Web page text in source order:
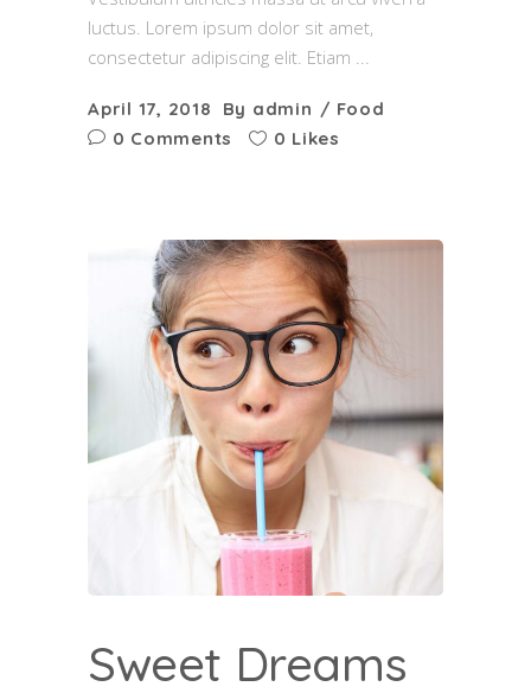
luctus. Lorem ipsum dolor sit amet,
consectetur adipiscing elit. Etiam
April 17, 2018 By admin
Food
0 Comments
0 Likes
Sweet Dreams